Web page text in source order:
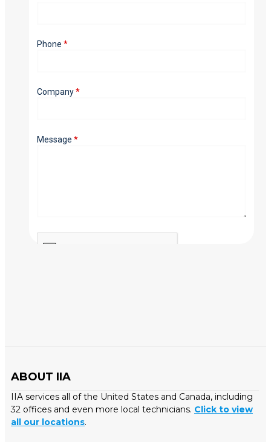
ABOUT IIA
IIA services all of the United States and Canada, including
32 offices and even more local technicians. Click to view
all our locations.